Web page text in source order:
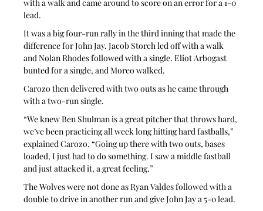
with a walk and came around to score on an error for a 1-0
lead.
It was a big four-run rally in the third inning that made the
difference for John Jay. Jacob Storch led off with a walk
and Nolan Rhodes followed with a single. Eliot Arbogast
bunted for a single, and Moreo walked.
Carozo then delivered with two outs as he came through
with a two-run single.
“We knew Ben Shulman is a great pitcher that throws hard,
we’ve been practicing all week long hitting hard fastballs,”
explained Carozo. “Going up there with two outs, bases
loaded, I just had to do something. I saw a middle fastball
and just attacked it, a great feeling.”
The Wolves were not done as Ryan Valdes followed with a
double to drive in another run and give John Jay a 5-0 lead.